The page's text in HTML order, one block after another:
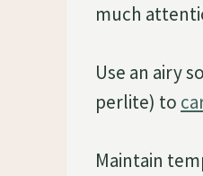
much
Use an airy
perlite) to
Maintain